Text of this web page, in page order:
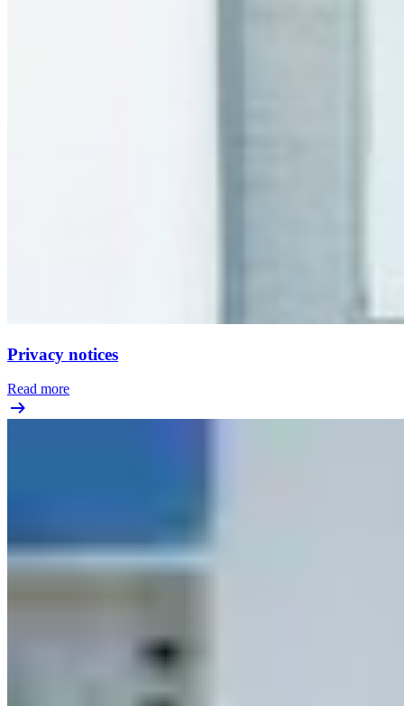
Privacy notices
Read more